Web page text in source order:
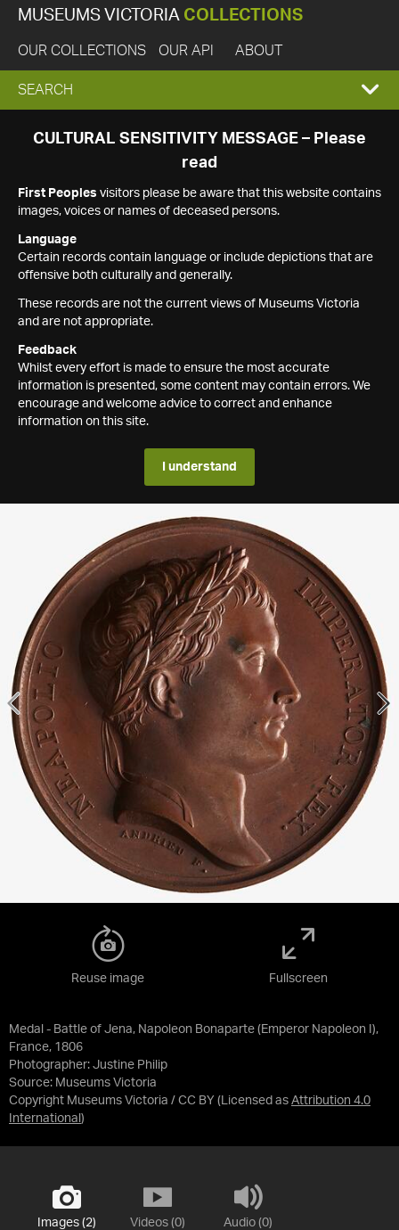
MUSEUMS VICTORIA COLLECTIONS
OUR COLLECTIONS OUR API ABOUT
EXPAND
SEARCH
SEARCH
CULTURAL SENSITIVITY MESSAGE – Please
read
First Peoples visitors please be aware that this website contains
images, voices or names of deceased persons.
Language
Certain records contain language or include depictions that are
offensive both culturally and generally.
These records are not the current views of Museums Victoria
and are not appropriate.
Feedback
Whilst every effort is made to ensure the most accurate
information is presented, some content may contain errors. We
encourage and welcome advice to correct and enhance
information on this site.
I understand
Medal - Battle of Jena, Napoleon Bonaparte (Emperor Napoleon I),
France, 1806
Photographer: Justine Philip
Source: Museums Victoria
Copyright Museums Victoria / CC BY (Licensed as Attribution 4.0
International )
Reuse image Fullscreen
Images (2) Videos (0) Audio (0)